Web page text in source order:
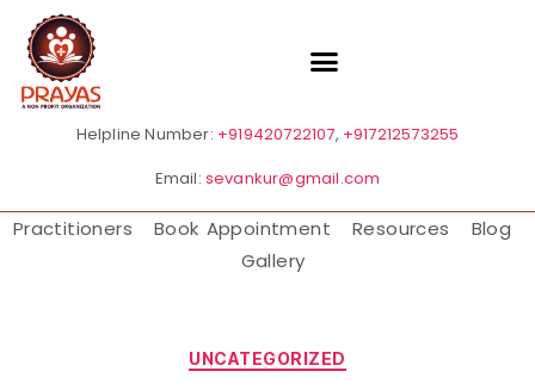
Helpline Number: +919420722107, +917212573255
Email: sevankur@gmail.com
Practitioners Book Appointment Resources
Blog
Gallery
UNCATEGORIZED